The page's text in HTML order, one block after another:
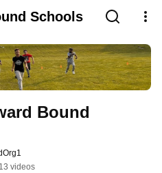
Schools
Bound
videos